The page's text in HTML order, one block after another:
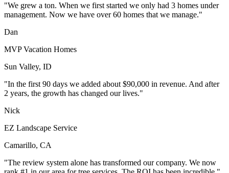
"We grew a ton. When we first started we only had 3 homes under
management. Now we have over 60 homes that we manage."
Dan
MVP Vacation Homes
Sun Valley, ID
"In the first 90 days we added about $90,000 in revenue. And after
2 years, the growth has changed our lives."
Nick
EZ Landscape Service
Camarillo, CA
"The review system alone has transformed our company. We now